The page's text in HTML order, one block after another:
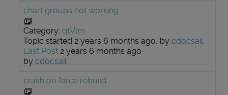
chart groups not working
Category: qtVlm
Topic started 2 years 6 months ago, by cdocsail
Last Post 2 years 6 months ago
by cdocsail
crash on force rebuild